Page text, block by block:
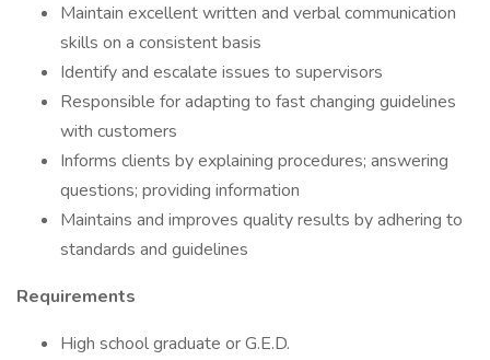
Maintain excellent written and verbal communication
skills on a consistent basis
Identify and escalate issues to supervisors
Responsible for adapting to fast changing guidelines
with customers
Informs clients by explaining procedures; answering
questions; providing information
Maintains and improves quality results by adhering to
standards and guidelines
Requirements
High school graduate or G.E.D.